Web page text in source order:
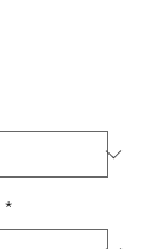
*